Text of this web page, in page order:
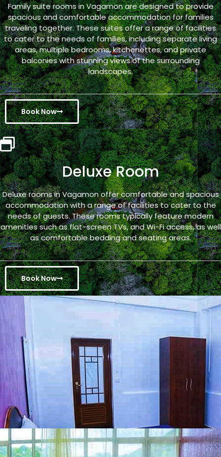
Family suite rooms in Vagamon are designed to provide
spacious and comfortable accommodation for families
traveling together. These suites offer a range of facilities
to cater to the needs of families, including separate living
areas, multiple bedrooms, kitchenettes, and private
balconies with stunning views of the surrounding
landscapes.
Book Now
Deluxe Room
Deluxe rooms in Vagamon offer comfortable and spacious
accommodation with a range of facilities to cater to the
needs of guests. These rooms typically feature modern
amenities such as flat-screen TVs, and Wi-Fi access, as well
as comfortable bedding and seating areas.
Book Now